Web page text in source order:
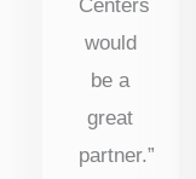
Centers
would
be a
great
partner.”